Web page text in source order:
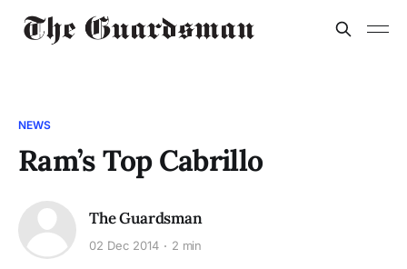
NEWS
Ram’s Top Cabrillo
The Guardsman
02 Dec 2014 2 min